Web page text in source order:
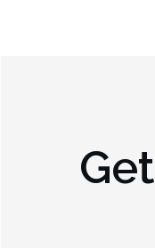
Get